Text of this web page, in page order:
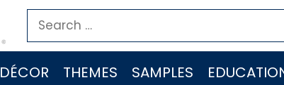
Search
for:
DÉCOR THEMES SAMPLES